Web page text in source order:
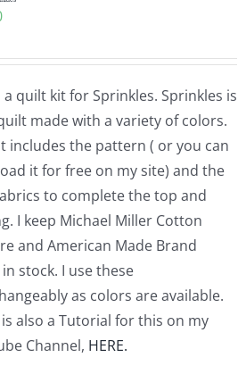
a quilt kit for Sprinkles. Sprinkles is
made with a variety of colors.
includes the pattern ( or you can
it for free on my site) and the
to complete the top and
I keep Michael Miller Cotton
and American Made Brand
stock. I use these
as colors are available.
also a Tutorial for this on my
Channel, HERE.